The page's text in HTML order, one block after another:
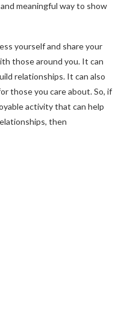
meaningful way to show
yourself and share your
those around you. It can
relationships. It can also
those you care about. So, if
activity that can help
then